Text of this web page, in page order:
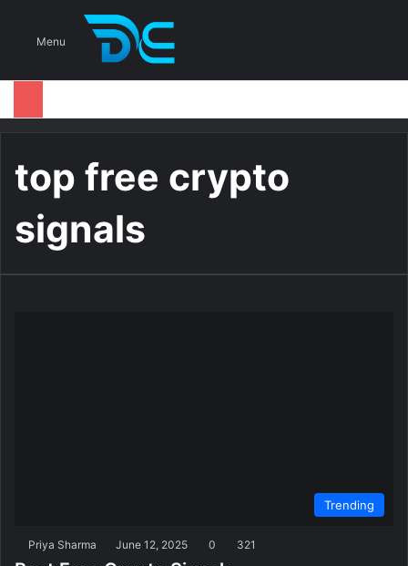
Menu
top free crypto
signals
Trending
Priya Sharma June 12, 2025 0 321